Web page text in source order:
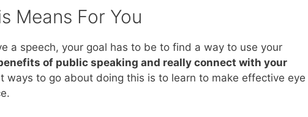
Means For You
a speech, your goal has to be to find a way to use your
of public speaking and really connect with your
ways to go about doing this is to learn to make effective eye